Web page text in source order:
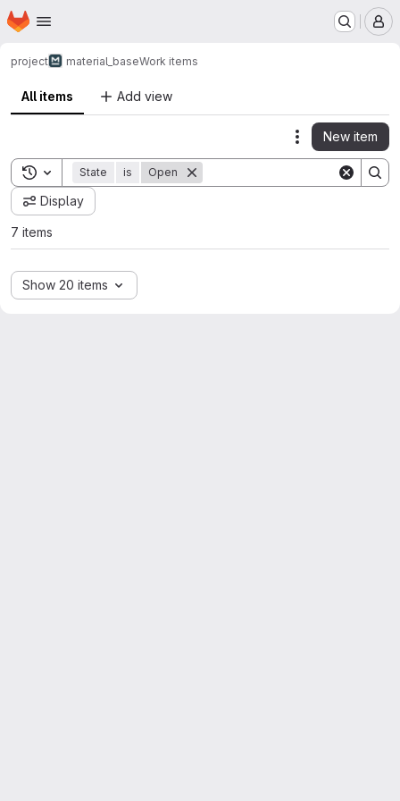
Skip to main content
Homepage
project material_baseWork items
All items Add view
Actions
New item
Toggle search history
State is Open
Display
7 items
Show 20 items